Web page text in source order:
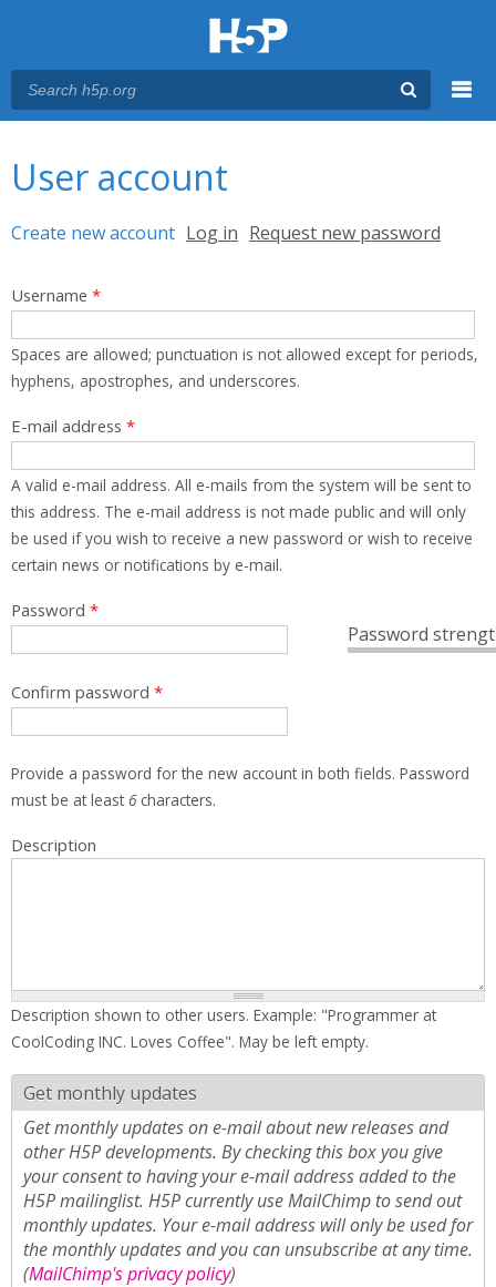
User account
Primary tabs
Create new account (active tab)
Log in Request new password
Username *
Spaces are allowed; punctuation is not allowed except for periods,
hyphens, apostrophes, and underscores.
E-mail address *
A valid e-mail address. All e-mails from the system will be sent to
this address. The e-mail address is not made public and will only
be used if you wish to receive a new password or wish to receive
certain news or notifications by e-mail.
Password
Password *
Confirm password *
Provide a password for the new account in both fields. Password
must be at least 6characters.
Description
Description shown to other users. Example: "Programmer at
CoolCoding INC. Loves Coffee". May be left empty.
Get monthly updates
Get monthly updates on e-mail about new releases and
other H5P developments. By checking this box you give
your consent to having your e-mail address added to the
H5P mailinglist. H5P currently use MailChimp to send out
monthly updates. Your e-mail address will only be used for
the monthly updates and you can unsubscribe at any time.
(MailChimp's privacy policy)